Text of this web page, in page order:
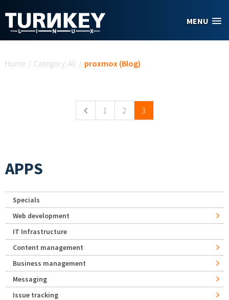
MENU
Home / Category: All / proxmox (Blog)
1 2 3
APPS
Specials
Web development
IT Infrastructure
Content management
Business management
Messaging
Issue tracking